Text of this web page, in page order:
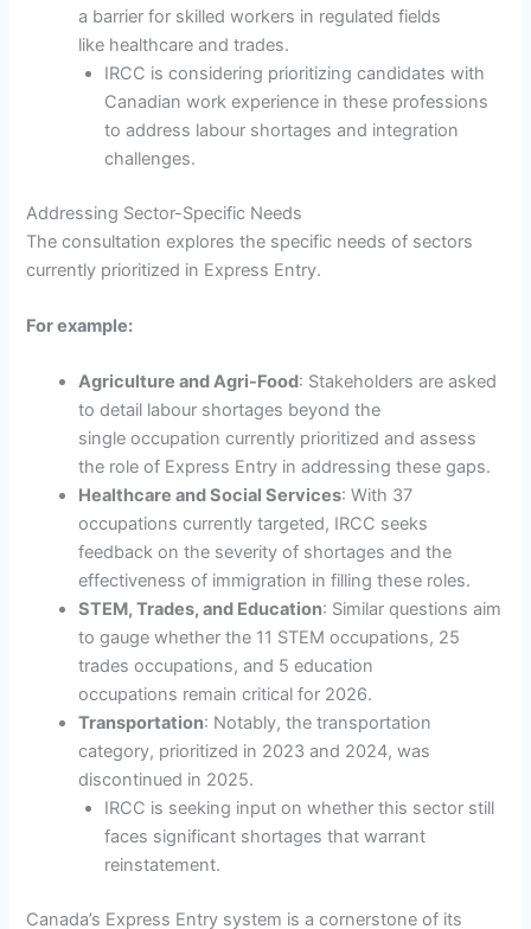
a barrier for skilled workers in regulated fields
like healthcare and trades.
IRCC is considering prioritizing candidates with
Canadian work experience in these professions
to address labour shortages and integration
challenges.
Addressing Sector-Specific Needs
The consultation explores the specific needs of sectors
currently prioritized in Express Entry.
For example:
Agriculture and Agri-Food: Stakeholders are asked
to detail labour shortages beyond the
single occupation currently prioritized and assess
the role of Express Entry in addressing these gaps.
Healthcare and Social Services: With 37
occupations currently targeted, IRCC seeks
feedback on the severity of shortages and the
effectiveness of immigration in filling these roles.
STEM, Trades, and Education: Similar questions aim
to gauge whether the 11 STEM occupations, 25
trades occupations, and 5 education
occupations remain critical for 2026.
Transportation: Notably, the transportation
category, prioritized in 2023 and 2024, was
discontinued in 2025.
IRCC is seeking input on whether this sector still
faces significant shortages that warrant
reinstatement.
Canada’s Express Entry system is a cornerstone of its